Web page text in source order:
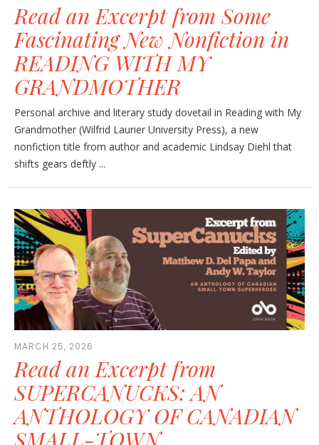
Read an Excerpt from Some
Fascinating New Nonfiction in
READING WITH MY
GRANDMOTHER
Personal archive and literary study dovetail in Reading with My
Grandmother (Wilfrid Laurier University Press), a new
nonfiction title from author and academic Lindsay Diehl that
shifts gears deftly ...
MARCH 25, 2026
Read an Excerpt from
SUPERCANUCKS: AN
ANTHOLOGY OF CANADIAN
SMALL-TOWN